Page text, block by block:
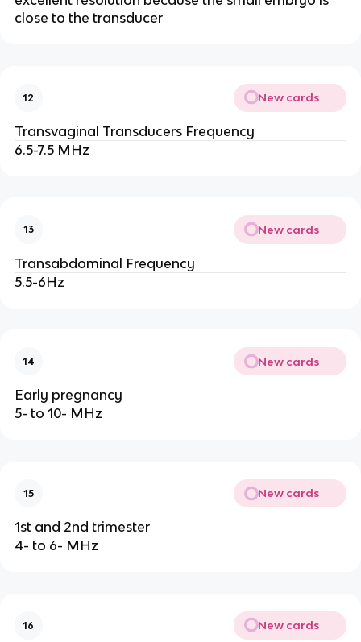
close to the transducer
12 New cards
Transvaginal Transducers Frequency
6.5-7.5 MHz
13 New cards
Transabdominal Frequency
5.5-6Hz
14 New cards
Early pregnancy
5- to 10- MHz
15 New cards
1st and 2nd trimester
4- to 6- MHz
16 New cards